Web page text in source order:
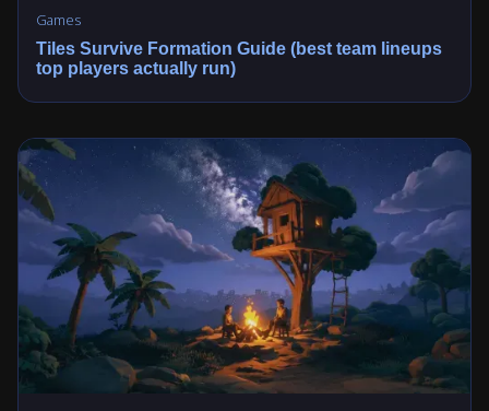
Games
Tiles Survive Formation Guide (best team lineups
top players actually run)